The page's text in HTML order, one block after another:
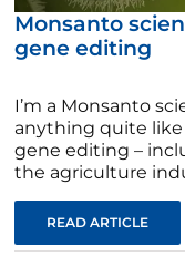
Monsanto
gene editing
I’m a Monsanto
anything quite
gene editing –
the agriculture
READ ARTICLE